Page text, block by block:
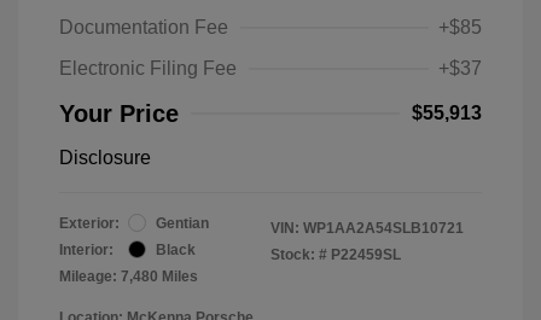
Documentation Fee
+$85
Electronic Filing Fee
+$37
Your Price $55,913
Disclosure
Exterior:
Gentian
Interior:
Black
Mileage: 7,480 Miles
VIN: WP1AA2A54SLB10721
Stock: # P22459SL